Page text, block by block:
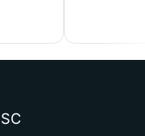
SC